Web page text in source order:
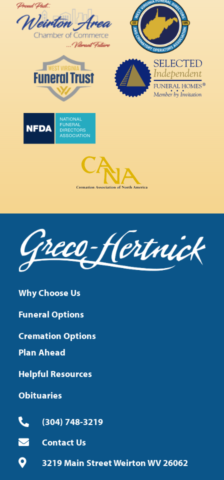
Why Choose Us
Funeral Options
Cremation Options
Plan Ahead
Helpful Resources
Obituaries
(304) 748-3219
Contact Us
3219 Main Street Weirton WV 26062